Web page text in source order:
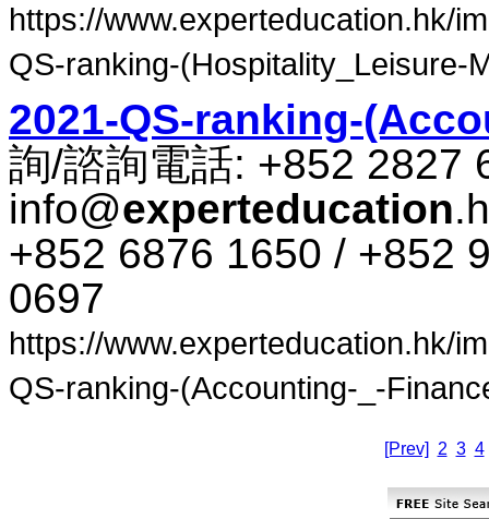
https://www.experteducation.hk/
QS-ranking-(Hospitality_Leisure-
2021-QS-ranking-
詢​/​諮​詢​電話​: +852 2827
info@experteducation
+852 6876 1650 / +852
0697
https://www.experteducation.hk/
QS-ranking-(Accounting-_-
[Prev] 2 3 4